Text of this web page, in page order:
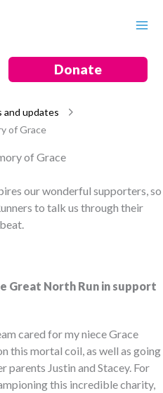
Donate
and updates
of Grace
of Grace
our wonderful supporters, so
to talk us through their
Great North Run in support
cared for my niece Grace
this mortal coil, as well as going
parents Justin and Stacey. For
this incredible charity,